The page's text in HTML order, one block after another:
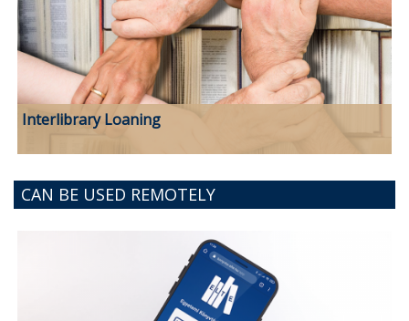
Interlibrary Loaning
CAN BE USED REMOTELY